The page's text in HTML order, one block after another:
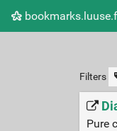
Filters
Pure